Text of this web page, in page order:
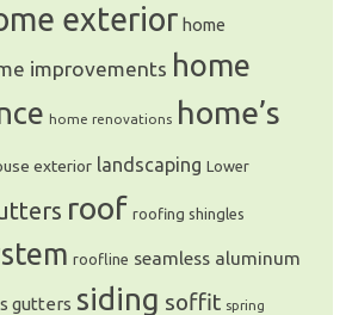
exterior home
improvements home
home renovations home’s
exterior landscaping Lower
roof roofing shingles
roofline seamless aluminum
gutters siding soffit spring